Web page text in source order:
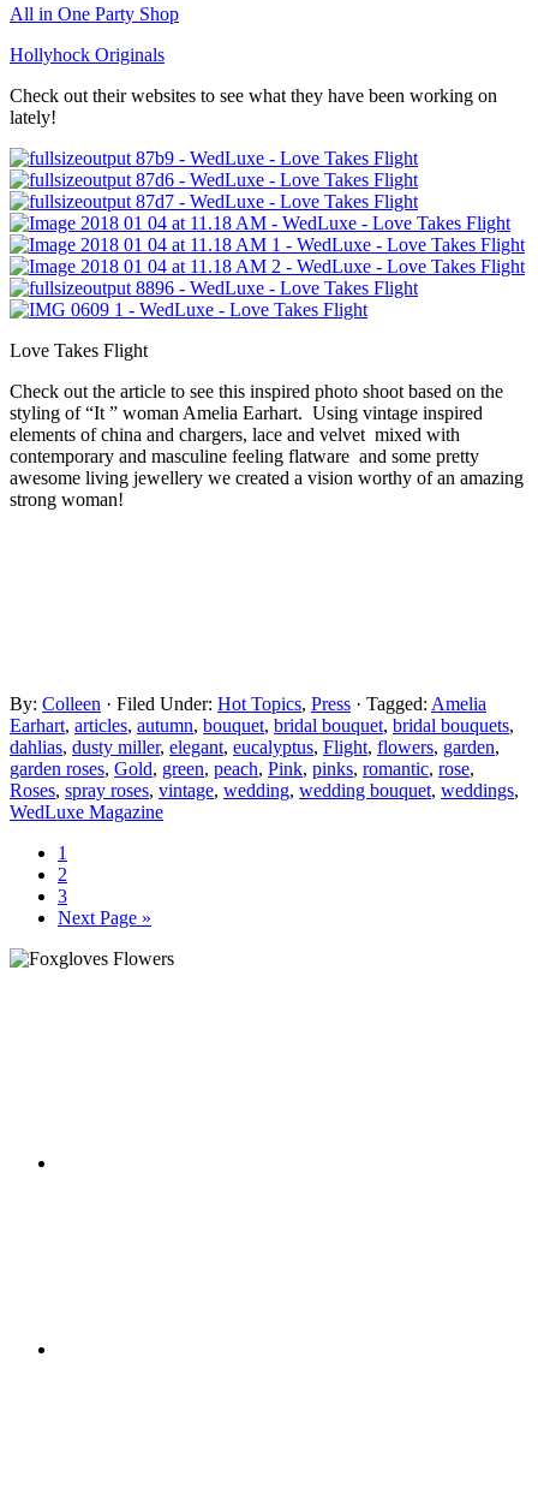
All in One Party Shop
Hollyhock Originals
Check out their websites to see what they have been working on
lately!
Love Takes Flight
Check out the article to see this inspired photo shoot based on the
styling of “It ” woman Amelia Earhart. Using vintage inspired
elements of china and chargers, lace and velvet mixed with
contemporary and masculine feeling flatware and some pretty
awesome living jewellery we created a vision worthy of an amazing
strong woman!
By: Colleen · Filed Under: Hot Topics, Press · Tagged: Amelia
Earhart, articles, autumn, bouquet, bridal bouquet, bridal bouquets,
dahlias, dusty miller, elegant, eucalyptus, Flight, flowers, garden,
garden roses, Gold, green, peach, Pink, pinks, romantic, rose,
Roses, spray roses, vintage, wedding, wedding bouquet, weddings,
WedLuxe Magazine
1
2
3
Next Page »